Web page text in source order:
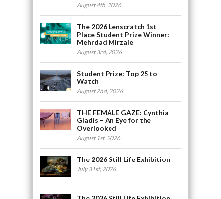
August 4th, 2026
The 2026 Lenscratch 1st
Place Student Prize Winner:
Mehrdad Mirzaie
August 3rd, 2026
Student Prize: Top 25 to
Watch
August 2nd, 2026
THE FEMALE GAZE: Cynthia
Gladis – An Eye for the
Overlooked
August 1st, 2026
The 2026 Still Life Exhibition
July 31st, 2026